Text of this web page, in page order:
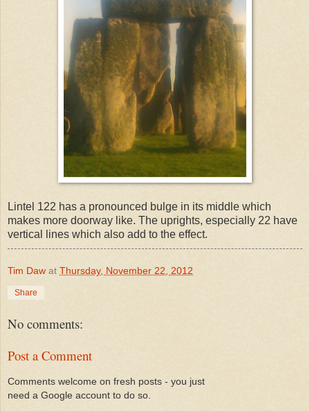
Lintel 122 has a pronounced bulge in its middle which
makes more doorway like. The uprights, especially 22 have
vertical lines which also add to the effect.
Tim Daw at Thursday, November 22, 2012
Share
No comments:
Post a Comment
Comments welcome on fresh posts - you just
need a Google account to do so.